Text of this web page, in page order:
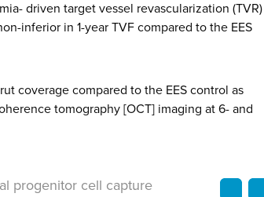
driven target vessel revascularization (TVR)
inferior in 1-year TVF compared to the EES
coverage compared to the EES control as
tomography [OCT] imaging at 6- and
progenitor cell capture